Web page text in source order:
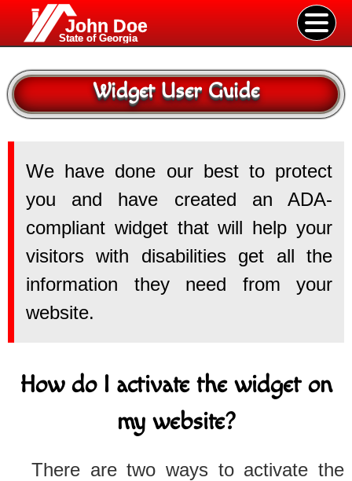
John Doe
State of Georgia
Widget User Guide
We have done our best to protect
you and have created an ADA-
compliant widget that will help your
visitors with disabilities get all the
information they need from your
website.
How do I activate the widget on
my website?
There are two ways to activate the